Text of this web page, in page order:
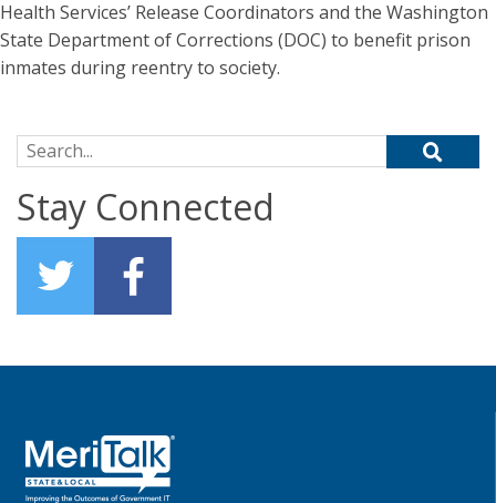
Health Services’ Release Coordinators and the Washington
State Department of Corrections (DOC) to benefit prison
inmates during reentry to society.
Search for:
Stay Connected